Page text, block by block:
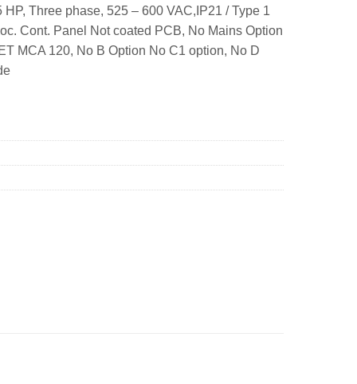
Three phase, 525 – 600 VAC,IP21 / Type 1
Cont. Panel Not coated PCB, No Mains Option
MCA 120, No B Option No C1 option, No D